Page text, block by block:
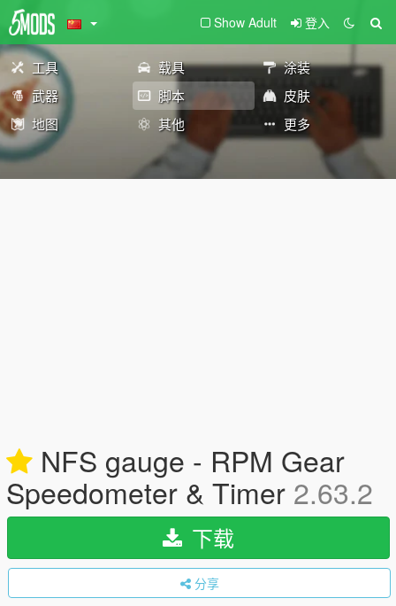
Show Adult 登入
工具 载具
涂装
武器
脚本
皮肤
地图
其他 更多
NFS gauge - RPM Gear
Speedometer & Timer 2.63.2
下载
分享